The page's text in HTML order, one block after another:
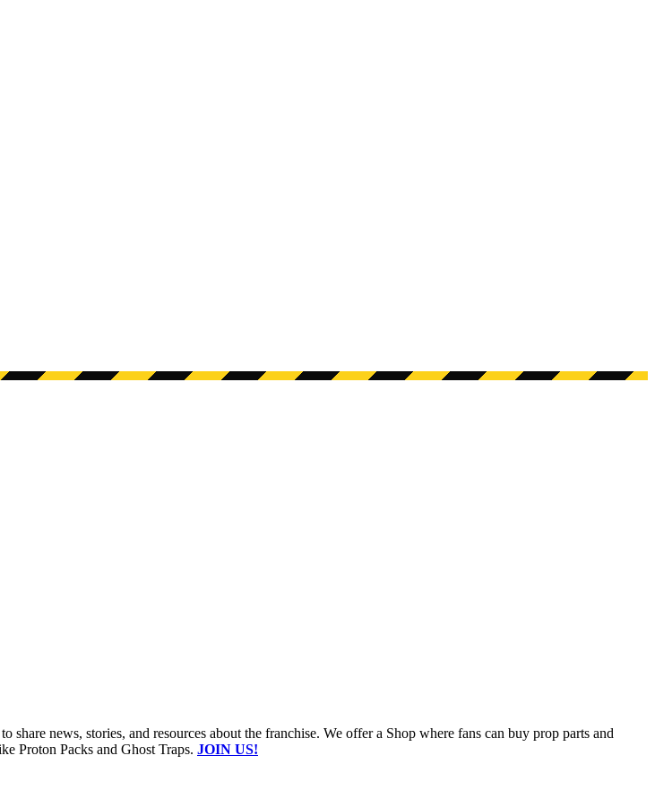
news, stories, and resources about the franchise. We offer a Shop where fans can buy prop parts and
Proton Packs and Ghost Traps. JOIN US!